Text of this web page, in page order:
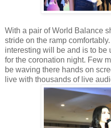
With a pair of World Balance
stride on the ramp
interesting will be and is to be
for the coronation night. Few
be waving there hands on
live with thousands of live